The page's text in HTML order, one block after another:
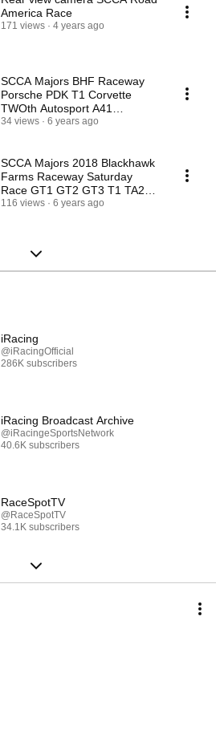
America Race
171 views 4 years ago
SCCA Majors BHF Raceway
Porsche PDK T1 Corvette
TWOth Autosport A41
Motorsports
34 views 6 years ago
SCCA Majors 2018 Blackhawk
Farms Raceway Saturday
Race GT1 GT2 GT3 T1 TA2
TA3 TA4
116 views 6 years ago
iRacing
@iRacingOfficial
286K subscribers
iRacing Broadcast Archive
@iRacingeSportsNetwork
40.6K subscribers
RaceSpotTV
@RaceSpotTV
34.1K subscribers